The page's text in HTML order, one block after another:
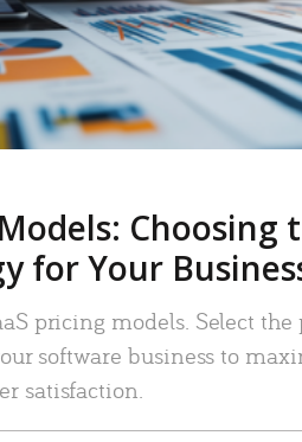
Choosing
for Your
pricing models. Select the
software business to
satisfaction.